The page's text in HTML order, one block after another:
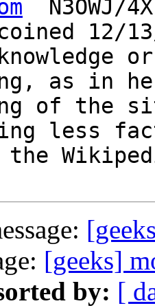
N3OWJ/
12/
or
as in
of the
less
the
[geeks]
by: [